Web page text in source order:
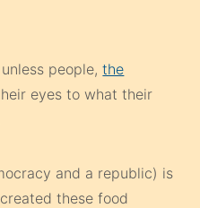
people,the
eyes to what their
and a republic) is
these food